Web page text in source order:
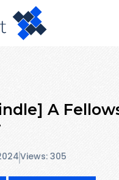
A
Views: 305